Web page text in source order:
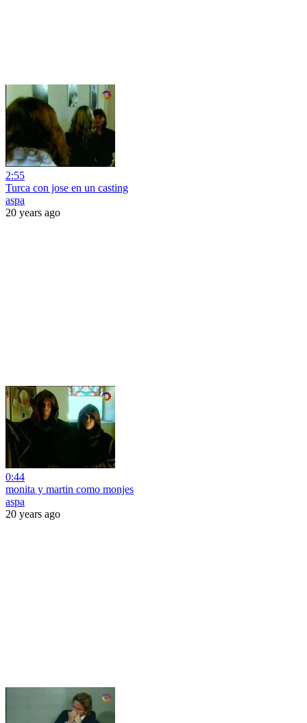
2:55
Turca con jose en un casting
aspa
20 years ago
0:44
monita y martin como monjes
aspa
20 years ago